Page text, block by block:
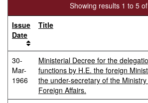
Showing results 1 to 5
Issue
Date
Title
30-
Mar-
1966
Ministerial Decree for the
functions by H.E. the foreign
the under-secretary of the
Foreign Affairs.